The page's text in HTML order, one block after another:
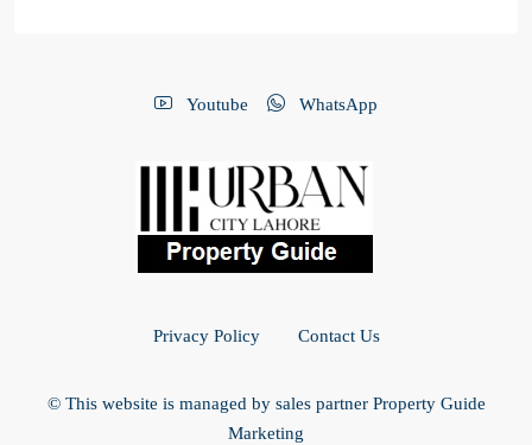
Youtube WhatsApp
Privacy Policy Contact Us
© This website is managed by sales partner Property Guide
Marketing